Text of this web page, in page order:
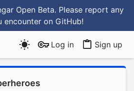
Open Beta. Please report any
encounter on GitHub!
Log in Sign up